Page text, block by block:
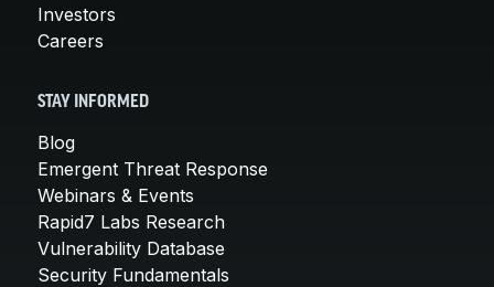
Investors
Careers
STAY INFORMED
Blog
Emergent Threat Response
Webinars & Events
Rapid7 Labs Research
Vulnerability Database
Security Fundamentals